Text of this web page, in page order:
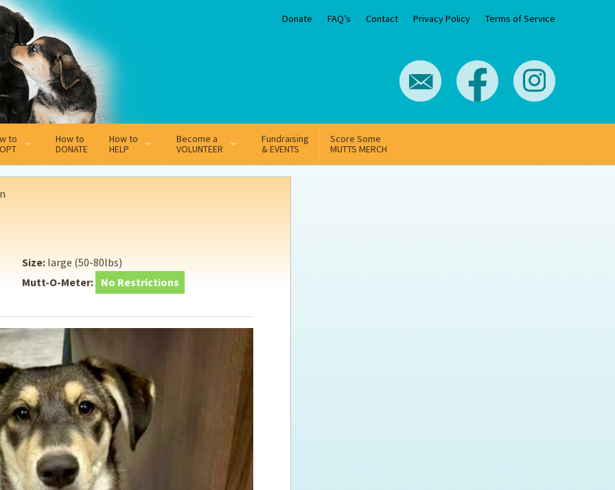
Donate FAQ’s Contact Privacy Policy Terms of Service
to
Adoption Application
Secure Insurance
for the new dog owner
How to
DONATE
How to
HELP
Sponsorship
Supporting Vets
Become a
VOLUNTEER
Volunteer Team
Fundraising
& EVENTS
Score Some
MUTTS MERCH
Size: large (50-80lbs)
Mutt-O-Meter: No Restrictions